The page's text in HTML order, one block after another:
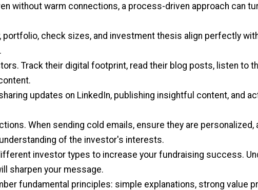
without warm connections, a process-driven approach can
check sizes, and investment thesis align perfectly
Track their digital footprint, read their blog posts, listen to
updates on LinkedIn, publishing insightful content, and
When sending cold emails, ensure they are personalized,
of the investor's interests.
investor types to increase your fundraising success.
sharpen your message.
fundamental principles: simple explanations, strong value